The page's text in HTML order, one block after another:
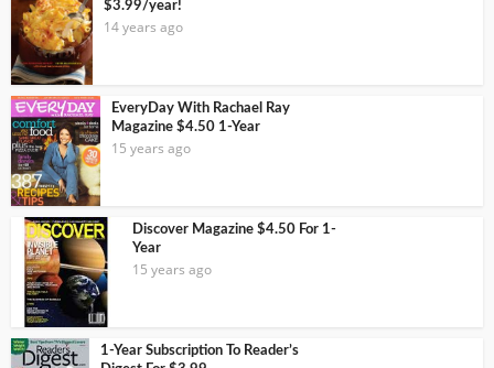
$3.99/year!
14 years ago
EveryDay With Rachael Ray
Magazine $4.50 1-Year
15 years ago
Discover Magazine $4.50 For 1-
Year
15 years ago
1-Year Subscription To Reader’s